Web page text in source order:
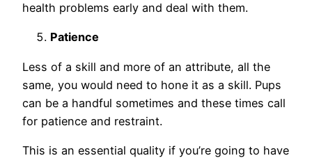
health problems early and deal with them.
Patience
Less of a skill and more of an attribute, all the
same, you would need to hone it as a skill. Pups
can be a handful sometimes and these times call
for patience and restraint.
This is an essential quality if you’re going to have